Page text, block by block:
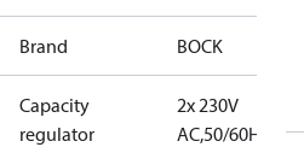
Brand BOCK
Capacity
regulator
2x 230V
AC,50/60Hz